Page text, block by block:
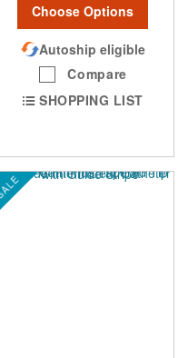
Choose Options
Autoship eligible
Compare
SHOPPING LIST